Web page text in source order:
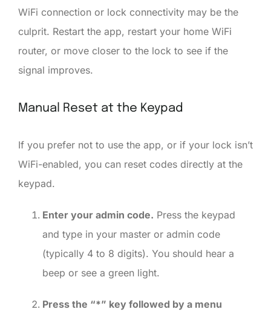
WiFi connection or lock connectivity may be the
culprit. Restart the app, restart your home WiFi
router, or move closer to the lock to see if the
signal improves.
Manual Reset at the Keypad
If you prefer not to use the app, or if your lock isn’t
WiFi-enabled, you can reset codes directly at the
keypad.
Enter your admin code. Press the keypad
and type in your master or admin code
(typically 4 to 8 digits). You should hear a
beep or see a green light.
Press the “*” key followed by a menu